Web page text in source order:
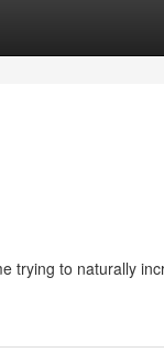
trying to naturally